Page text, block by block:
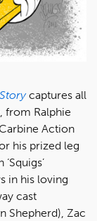
captures all
from Ralphie
Action
his prized leg
in his loving
cast
Shepherd), Zac